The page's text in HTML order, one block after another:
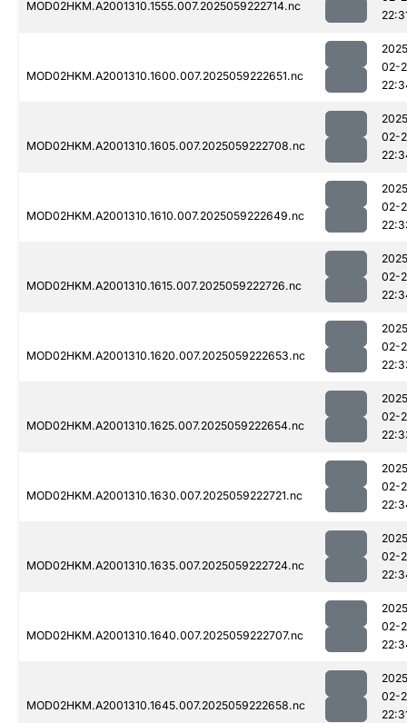
MOD02HKM.A2001310.1555.007.2025059222714.nc
MOD02HKM.A2001310.1600.007.2025059222651.nc
02-
MOD02HKM.A2001310.1605.007.2025059222708.nc
02-
MOD02HKM.A2001310.1610.007.2025059222649.nc
02-
MOD02HKM.A2001310.1615.007.2025059222726.nc
02-
MOD02HKM.A2001310.1620.007.2025059222653.nc
02-
MOD02HKM.A2001310.1625.007.2025059222654.nc
02-
MOD02HKM.A2001310.1630.007.2025059222721.nc
02-
MOD02HKM.A2001310.1635.007.2025059222724.nc
02-
MOD02HKM.A2001310.1640.007.2025059222707.nc
02-
MOD02HKM.A2001310.1645.007.2025059222658.nc
02-